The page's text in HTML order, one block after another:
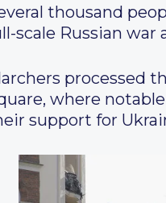
thousand
scale Russian war
processed
where
support for